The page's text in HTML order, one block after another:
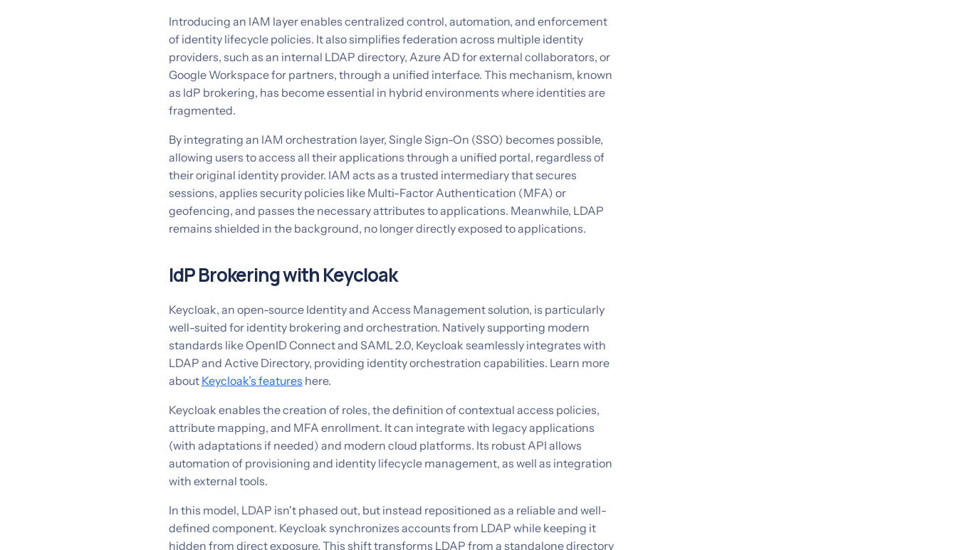
Introducing an IAM layer enables centralized control, automation, and enforcement
of identity lifecycle policies. It also simplifies federation across multiple identity
providers, such as an internal LDAP directory, Azure AD for external collaborators, or
Google Workspace for partners, through a unified interface. This mechanism, known
as IdP brokering, has become essential in hybrid environments where identities are
fragmented.
By integrating an IAM orchestration layer, Single Sign-On (SSO) becomes possible,
allowing users to access all their applications through a unified portal, regardless of
their original identity provider. IAM acts as a trusted intermediary that secures
sessions, applies security policies like Multi-Factor Authentication (MFA) or
geofencing, and passes the necessary attributes to applications. Meanwhile, LDAP
remains shielded in the background, no longer directly exposed to applications.
IdP Brokering with Keycloak
Keycloak, an open-source Identity and Access Management solution, is particularly
well-suited for identity brokering and orchestration. Natively supporting modern
standards like OpenID Connect and SAML 2.0, Keycloak seamlessly integrates with
LDAP and Active Directory, providing identity orchestration capabilities. Learn more
about Keycloak’s features here.
Keycloak enables the creation of roles, the definition of contextual access policies,
attribute mapping, and MFA enrollment. It can integrate with legacy applications
(with adaptations if needed) and modern cloud platforms. Its robust API allows
automation of provisioning and identity lifecycle management, as well as integration
with external tools.
In this model, LDAP isn't phased out, but instead repositioned as a reliable and well-
defined component. Keycloak synchronizes accounts from LDAP while keeping it
hidden from direct exposure. This shift transforms LDAP from a standalone directory